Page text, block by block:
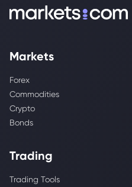
Markets
Forex
Commodities
Crypto
Bonds
Trading
Trading Tools